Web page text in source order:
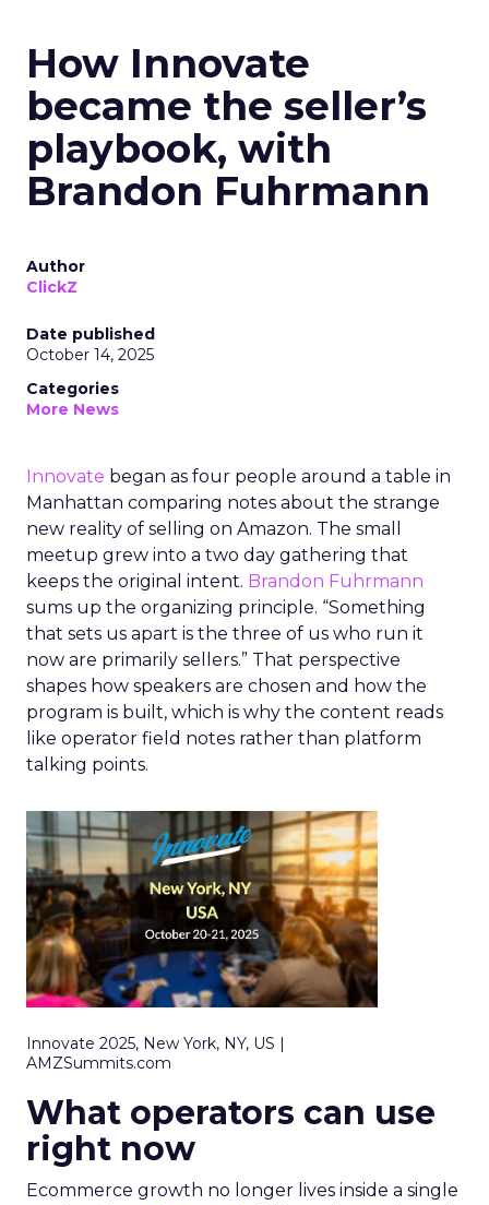
How Innovate
became the seller’s
playbook, with
Brandon Fuhrmann
Author
ClickZ
Date published
October 14, 2025
Categories
More News
Innovate began as four people around a table in
Manhattan comparing notes about the strange
new reality of selling on Amazon. The small
meetup grew into a two day gathering that
keeps the original intent. Brandon Fuhrmann
sums up the organizing principle. “Something
that sets us apart is the three of us who run it
now are primarily sellers.” That perspective
shapes how speakers are chosen and how the
program is built, which is why the content reads
like operator field notes rather than platform
talking points.
Innovate 2025, New York, NY, US |
AMZSummits.com
What operators can use
right now
Ecommerce growth no longer lives inside a single